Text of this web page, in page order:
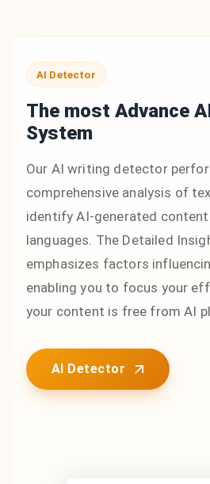
AI Detector
The most Advance
System
Our AI writing detector
comprehensive analysis of
identify AI-generated
languages. The Detailed
emphasizes factors
enabling you to focus your
your content is free from AI
AI Detector